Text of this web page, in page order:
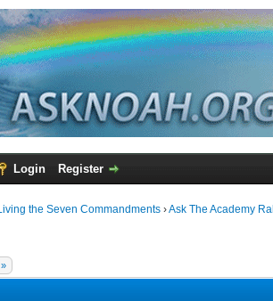
Login Register
the Seven Commandments ›Ask The Academy